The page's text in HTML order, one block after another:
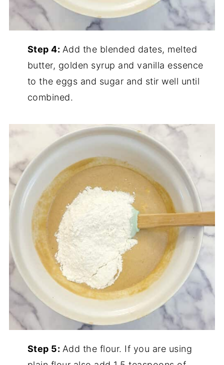
Step 4: Add the blended dates, melted
butter, golden syrup and vanilla essence
to the eggs and sugar and stir well until
combined.
Step 5: Add the flour. If you are using